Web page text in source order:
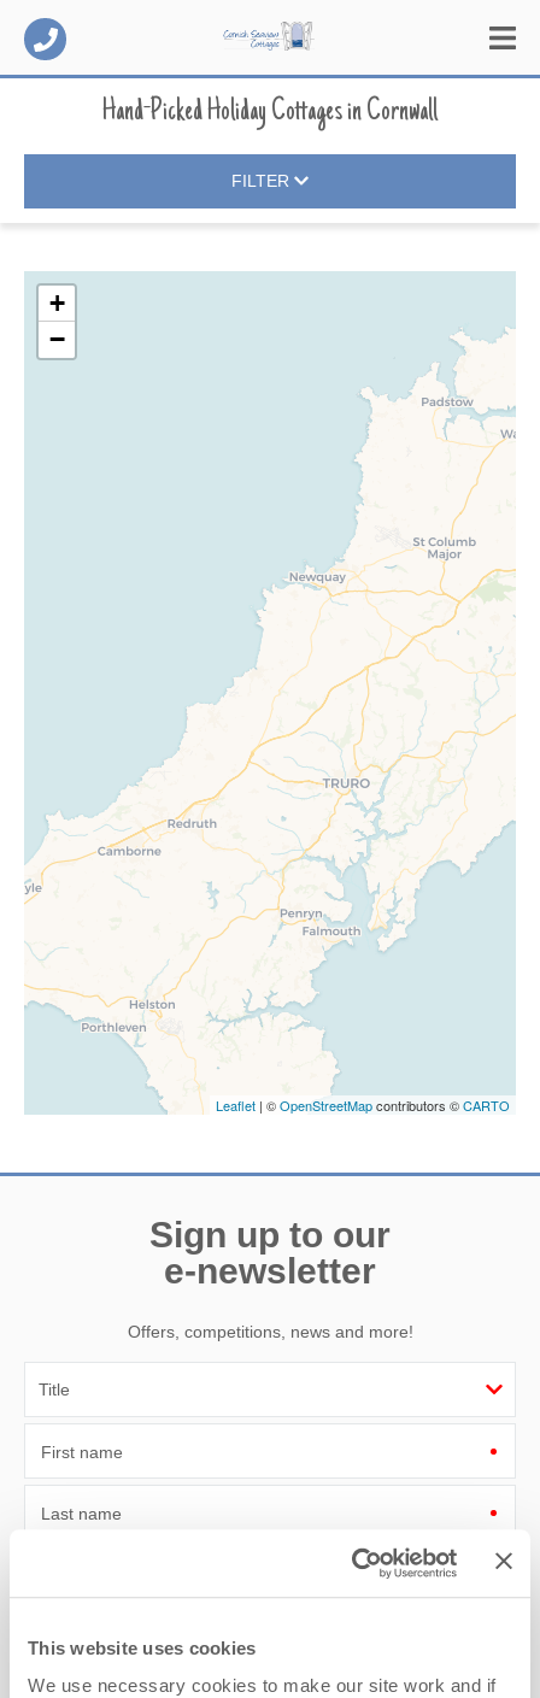
This website uses cookies
We use necessary cookies to make our site work and if
Hand-Picked Holiday CottagesinCornwall
FILTER
+
−
Leaflet | ©OpenStreetMapcontributors ©CARTO
Sign up to our
e-newsletter
Offers, competitions, news and more!
First name
Last name
Hideaways' holiday offers, including Cornwall Hideaways' initial